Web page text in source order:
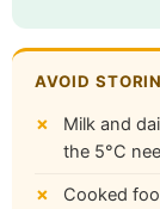
AVOID
Milk and
the 5°C
Cooked